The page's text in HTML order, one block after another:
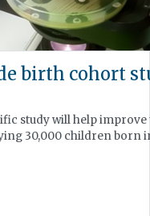
birth cohort
study will help improve
30,000 children born